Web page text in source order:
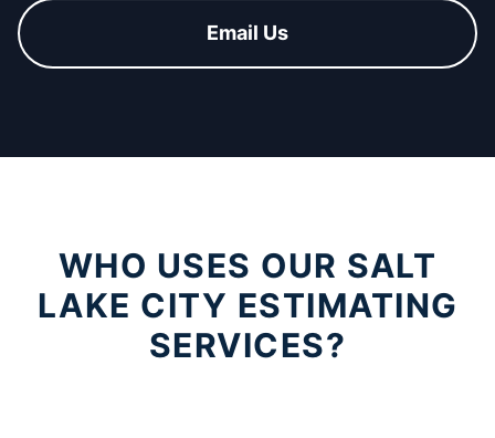
Email Us
WHO USES OUR SALT
LAKE CITY ESTIMATING
SERVICES?